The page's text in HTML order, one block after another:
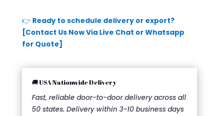
👉 Ready to schedule delivery or export?
[Contact Us Now Via Live Chat or Whatsapp
for Quote]
🚚 USA Nationwide Delivery
Fast, reliable door-to-door delivery across all
50 states. Delivery within 3-10 business days